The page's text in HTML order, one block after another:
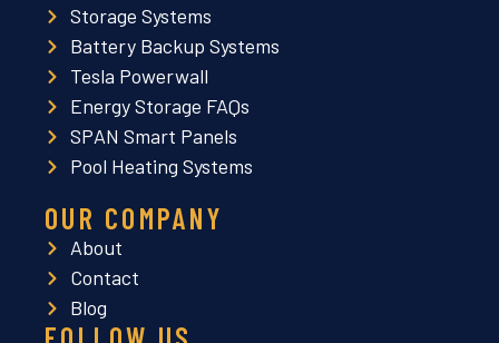
Storage Systems
Battery Backup Systems
Tesla Powerwall
Energy Storage FAQs
SPAN Smart Panels
Pool Heating Systems
OUR COMPANY
About
Contact
Blog